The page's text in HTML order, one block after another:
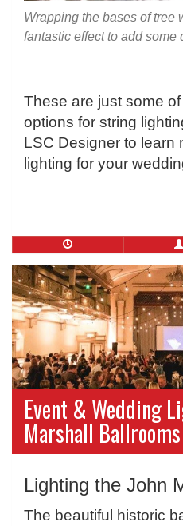
Wrapping the bases of tree
fantastic effect to add some
These are just some
options for string
LSC Designer to learn
lighting for your
Event & Wedding
Marshall Ballrooms
Lighting the John
The beautiful historic